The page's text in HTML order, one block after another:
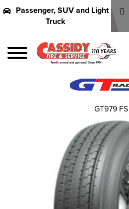
Passenger, SUV and Light
Truck
GT979 FS